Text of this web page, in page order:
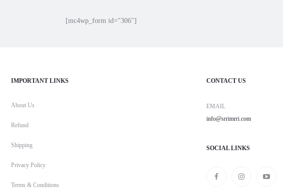
[mc4wp_form id="306"]
IMPORTANT LINKS
About Us
Refund
Shipping
Privacy Policy
Terms & Conditions
CONTACT US
EMAIL
info@srrimrri.com
SOCIAL LINKS